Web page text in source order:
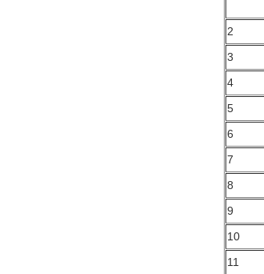
2
3
4
5
6
7
8
9
10
11